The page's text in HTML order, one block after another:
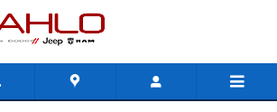
Brake